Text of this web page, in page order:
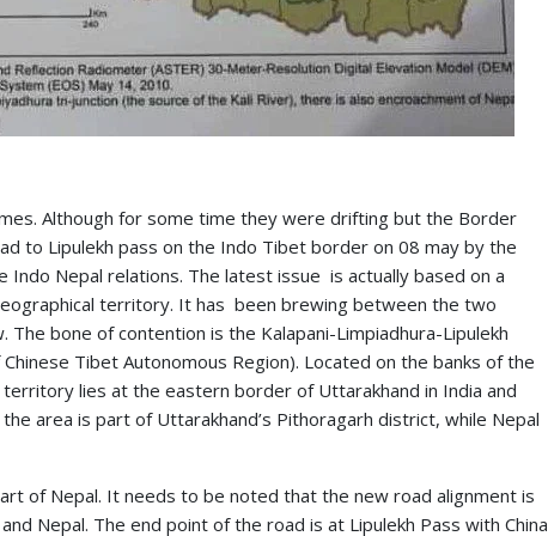
Although for some time they were drifting but the Border
to Lipulekh pass on the Indo Tibet border on 08 may by the
Nepal relations. The latest issue is actually based on a
territory. It has been brewing between the two
bone of contention is the Kalapani-Limpiadhura-Lipulekh
Tibet Autonomous Region). Located on the banks of the
lies at the eastern border of Uttarakhand in India and
area is part of Uttarakhand’s Pithoragarh district, while Nepal
of Nepal. It needs to be noted that the new road alignment is
Nepal. The end point of the road is at Lipulekh Pass with China